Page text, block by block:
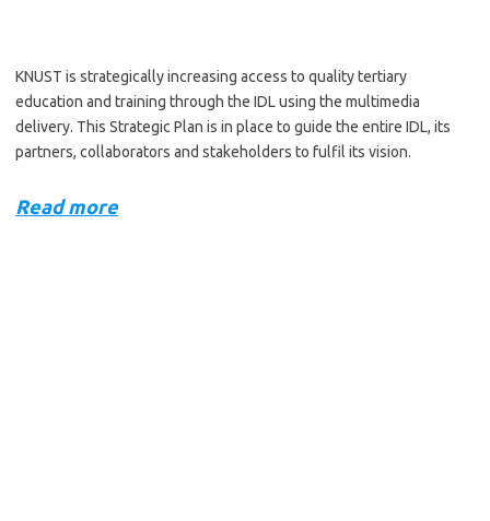
KNUST is strategically increasing access to quality tertiary
education and training through the IDL using the multimedia
delivery. This Strategic Plan is in place to guide the entire IDL, its
partners, collaborators and stakeholders to fulfil its vision.
Read more